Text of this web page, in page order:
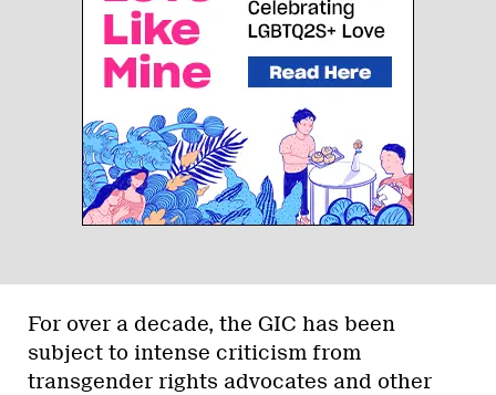
For over a decade, the GIC has been
subject to intense criticism from
transgender rights advocates and other